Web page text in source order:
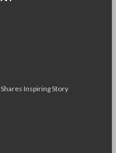
Inspiring Story